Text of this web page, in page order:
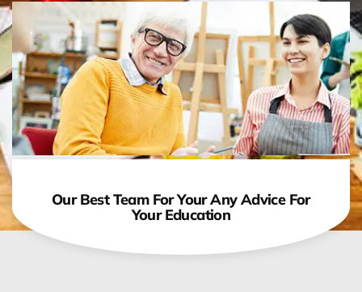
Our Best Team For Your Any Advice For
Your Education